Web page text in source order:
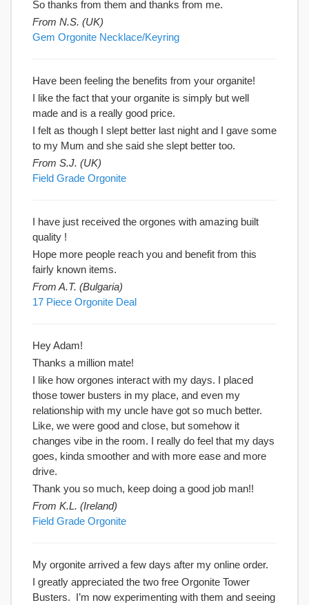
So thanks from them and thanks from me.
From N.S. (UK)
Gem Orgonite Necklace/Keyring
Have been feeling the benefits from your organite!
I like the fact that your organite is simply but well
made and is a really good price.
I felt as though I slept better last night and I gave some
to my Mum and she said she slept better too.
From S.J. (UK)
Field Grade Orgonite
I have just received the orgones with amazing built
quality !
Hope more people reach you and benefit from this
fairly known items.
From A.T. (Bulgaria)
17 Piece Orgonite Deal
Hey Adam!
Thanks a million mate!
I like how orgones interact with my days. I placed
those tower busters in my place, and even my
relationship with my uncle have got so much better.
Like, we were good and close, but somehow it
changes vibe in the room. I really do feel that my days
goes, kinda smoother and with more ease and more
drive.
Thank you so much, keep doing a good job man!!
From K.L. (Ireland)
Field Grade Orgonite
My orgonite arrived a few days after my online order.
I greatly appreciated the two free Orgonite Tower
Busters. I’m now experimenting with them and seeing